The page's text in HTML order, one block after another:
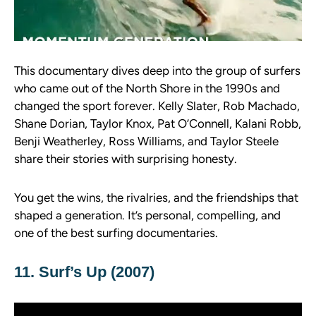
This documentary dives deep into the group of surfers
who came out of the North Shore in the 1990s and
changed the sport forever. Kelly Slater, Rob Machado,
Shane Dorian, Taylor Knox, Pat O’Connell, Kalani Robb,
Benji Weatherley, Ross Williams, and Taylor Steele
share their stories with surprising honesty.
You get the wins, the rivalries, and the friendships that
shaped a generation. It’s personal, compelling, and
one of the best surfing documentaries.
11. Surf’s Up (2007)